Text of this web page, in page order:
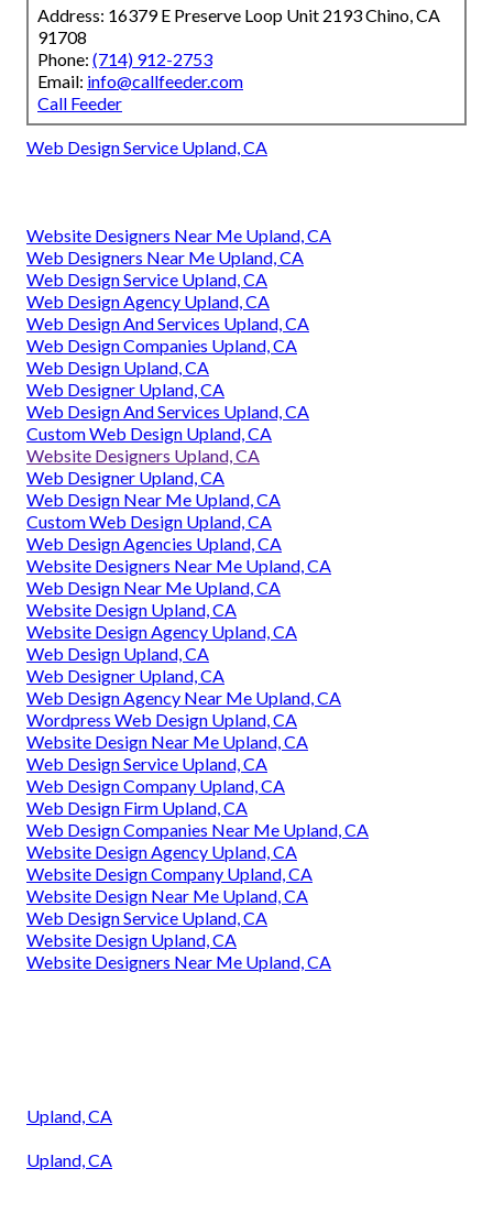
Address: 16379 E Preserve Loop Unit 2193 Chino, CA
91708
Phone: (714) 912-2753
Email: info@callfeeder.com
Call Feeder
Web Design Service Upland, CA
Website Designers Near Me Upland, CA
Web Designers Near Me Upland, CA
Web Design Service Upland, CA
Web Design Agency Upland, CA
Web Design And Services Upland, CA
Web Design Companies Upland, CA
Web Design Upland, CA
Web Designer Upland, CA
Web Design And Services Upland, CA
Custom Web Design Upland, CA
Website Designers Upland, CA
Web Designer Upland, CA
Web Design Near Me Upland, CA
Custom Web Design Upland, CA
Web Design Agencies Upland, CA
Website Designers Near Me Upland, CA
Web Design Near Me Upland, CA
Website Design Upland, CA
Website Design Agency Upland, CA
Web Design Upland, CA
Web Designer Upland, CA
Web Design Agency Near Me Upland, CA
Wordpress Web Design Upland, CA
Website Design Near Me Upland, CA
Web Design Service Upland, CA
Web Design Company Upland, CA
Web Design Firm Upland, CA
Web Design Companies Near Me Upland, CA
Website Design Agency Upland, CA
Website Design Company Upland, CA
Website Design Near Me Upland, CA
Web Design Service Upland, CA
Website Design Upland, CA
Website Designers Near Me Upland, CA
Upland, CA
Upland, CA